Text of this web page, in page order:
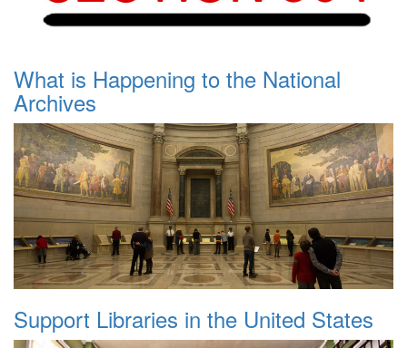
What is Happening to the National
Archives
Support Libraries in the United States